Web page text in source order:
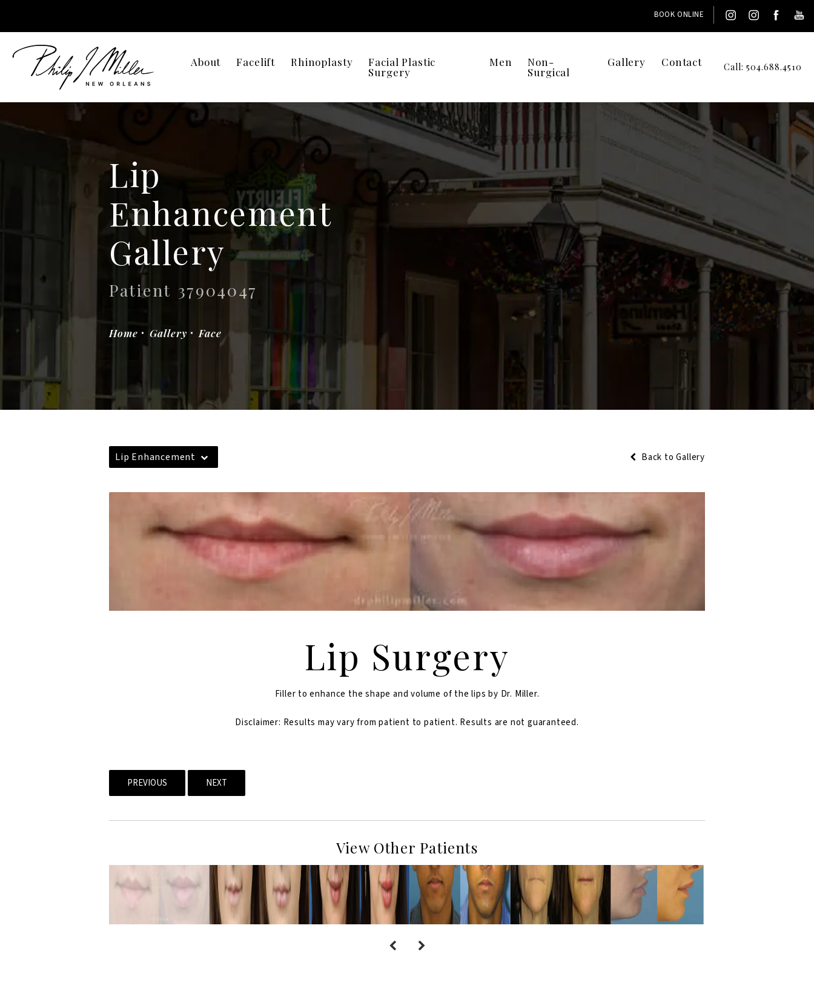
BOOK ONLINE
About Facelift Rhinoplasty Facial Plastic
Surgery
Men Non-
Surgical
Gallery Contact Call: 504.688.4510
Lip
Enhancement
Gallery
Patient 37904047
Home Gallery Face
Lip Enhancement Back to Gallery
Lip Surgery
Filler to enhance the shape and volume of the lips by Dr. Miller.
Disclaimer: Results may vary from patient to patient. Results are not guaranteed.
PREVIOUS NEXT
View Other Patients